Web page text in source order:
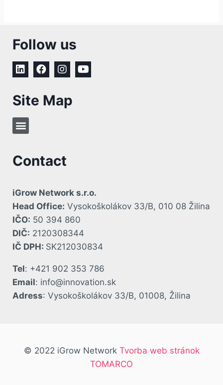
Follow us
Site Map
Contact
iGrow Network s.r.o.
Head Office: Vysokoškolákov 33/B, 010 08 Žilina
IČO: 50 394 860
DIČ: 2120308344
IČ DPH: SK212030834
Tel: +421 902 353 786
Email: info@innovation.sk
Adress: Vysokoškolákov 33/B, 01008, Žilina
© 2022 iGrow Network Tvorba web stránok
TOMARCO